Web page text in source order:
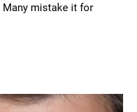
Many mistake it for